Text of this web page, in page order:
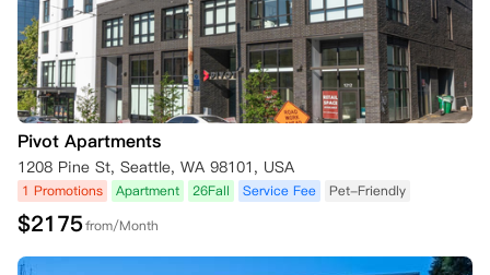
Pivot Apartments
1208 Pine St, Seattle, WA 98101, USA
1 Promotions Apartment 26Fall Service Fee Pet-Friendly
$2175from/Month